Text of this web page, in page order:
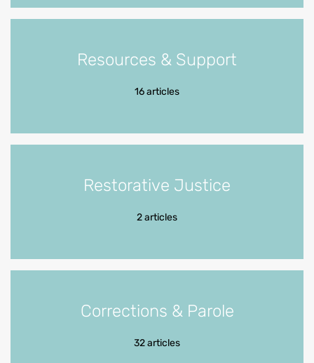
Resources & Support
16 articles
Restorative Justice
2 articles
Corrections & Parole
32 articles